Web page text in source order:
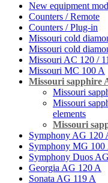
New equipment
Counters / Remote
Counters / Plug-in
Missouri cold
Missouri cold
Missouri AC 120 /
Missouri MC 100 A
Missouri sapphire
Missouri
Missouri
elements
Missouri
Symphony AG 120
Symphony MG
Symphony Duos
Georgia AG 120 A
Sonata AG 119 A